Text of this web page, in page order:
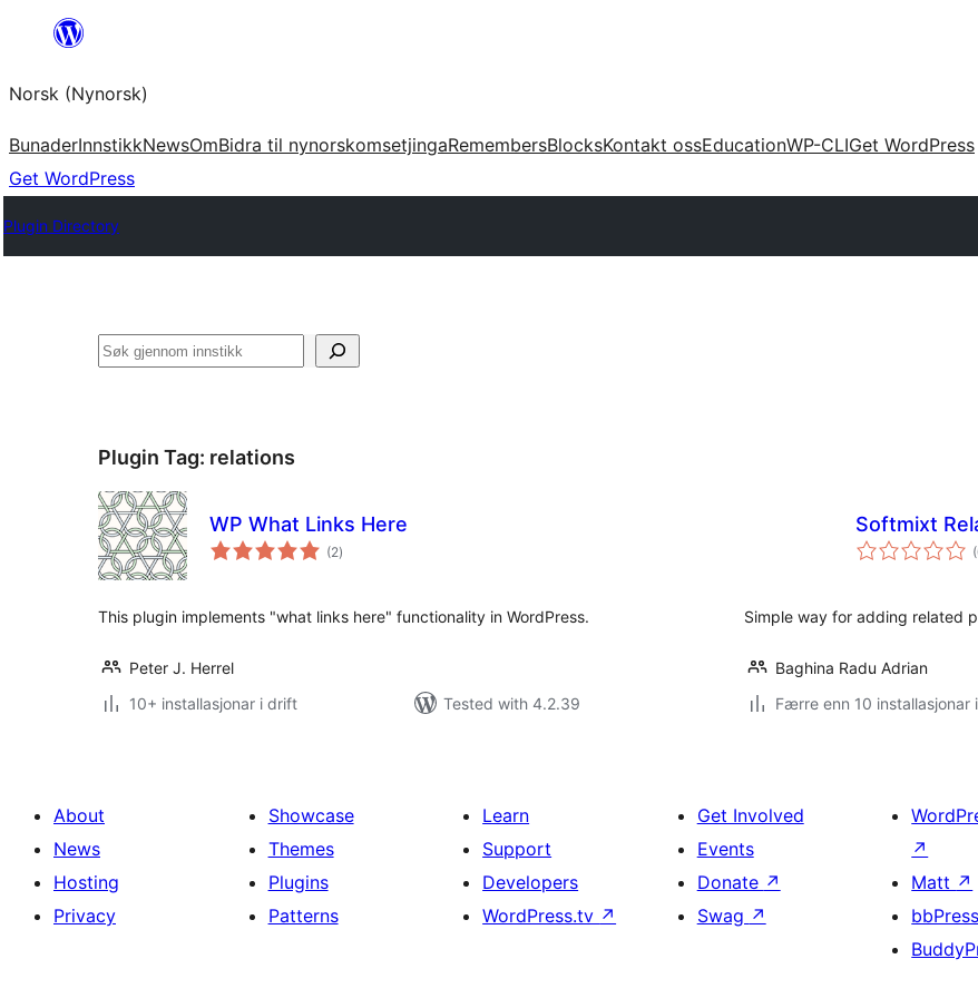
content
Norsk (Nynorsk)
BunaderInnstikkNewsOmBidra til nynorskomsetjingaRemembersBlocksKontakt ossEducationWP-CLIGet WordPress
Get WordPress
Plugin Directory
Søk
Plugin Tag: relations
WP What Links Here
(2vurderingar
i)
This plugin implements "what links here" functionality in WordPress.
Peter J. Herrel
10+ installasjonar i drift
Tested with 4.2.39
Softmixt
Simple way for adding related
Baghina Radu Adrian
Færre enn 10 installasjonar
About
News
Hosting
Privacy
Showcase
Themes
Plugins
Patterns
Learn
Support
Developers
WordPress.tv ↗
Get Involved
Events
Donate ↗
Swag ↗
↗
Matt ↗
bbPress